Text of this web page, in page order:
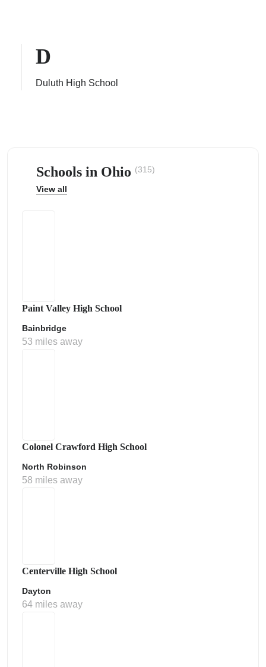
D
Duluth High School
Schools in Ohio (315)
View all
Paint Valley High School
Bainbridge
53 miles away
Colonel Crawford High School
North Robinson
58 miles away
Centerville High School
Dayton
64 miles away